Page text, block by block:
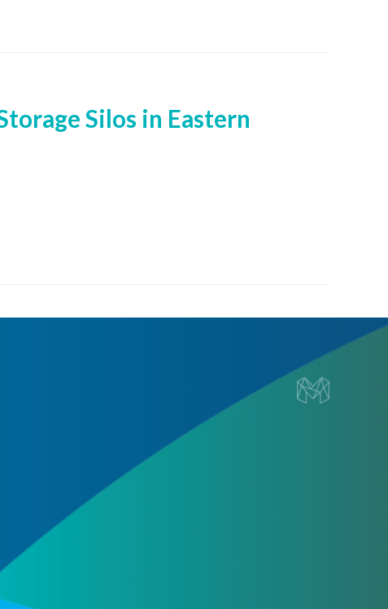
Silos in Eastern